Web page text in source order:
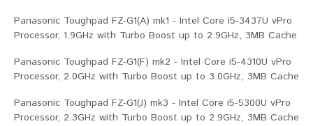
Panasonic Toughpad FZ-G1(A) mk1 - Intel Core i5-3437U vPro
Processor, 1.9GHz with Turbo Boost up to 2.9GHz, 3MB Cache
Panasonic Toughpad FZ-G1(F) mk2 - Intel Core i5-4310U vPro
Processor, 2.0GHz with Turbo Boost up to 3.0GHz, 3MB Cache
Panasonic Toughpad FZ-G1(J) mk3 - Intel Core i5-5300U vPro
Processor, 2.3GHz with Turbo Boost up to 2.9GHz, 3MB Cache